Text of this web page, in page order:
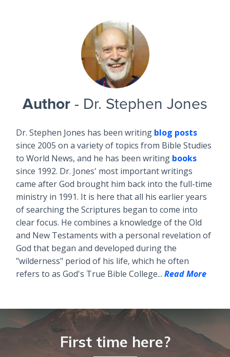
Author - Dr. Stephen Jones
Dr. Stephen Jones has been writing blog posts
since 2005 on a variety of topics from Bible Studies
to World News, and he has been writing books
since 1992. Dr. Jones' most important writings
came after God brought him back into the full-time
ministry in 1991. It is here that all his earlier years
of searching the Scriptures began to come into
clear focus. He combines a knowledge of the Old
and New Testaments with a personal revelation of
God that began and developed during the
"wilderness" period of his life, which he often
refers to as God's True Bible College... Read More
First time here?